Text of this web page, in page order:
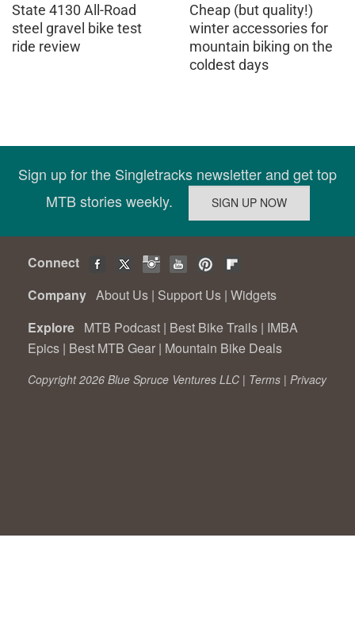
State 4130 All-Road
steel gravel bike test
ride review
Cheap (but quality!)
winter accessories for
mountain biking on the
coldest days
Sign up for the Singletracks newsletter and get top
MTB stories weekly.
Connect
Company About Us | Support Us | Widgets
Explore MTB Podcast | Best Bike Trails | IMBA
Epics | Best MTB Gear | Mountain Bike Deals
Copyright 2026 Blue Spruce Ventures LLC | Terms | Privacy